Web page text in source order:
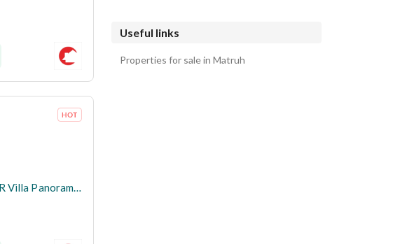
Launch Price Own Finished 1st Row 3BR Villa Panoramic Sea+Lagoon View In Silver Sands With Only 5%DP
Useful links
Properties for sale in Matruh